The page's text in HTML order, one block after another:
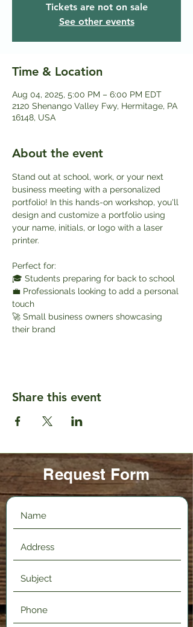
Tickets are not on sale
See other events
Time & Location
Aug 04, 2025, 5:00 PM – 6:00 PM EDT
2120 Shenango Valley Fwy, Hermitage, PA
16148, USA
About the event
Stand out at school, work, or your next
business meeting with a personalized
portfolio! In this hands-on workshop, you'll
design and customize a portfolio using
your name, initials, or logo with a laser
printer.
Perfect for:
🎓 Students preparing for back to school
💼 Professionals looking to add a personal
touch
🚀 Small business owners showcasing
their brand
Share this event
Request Form